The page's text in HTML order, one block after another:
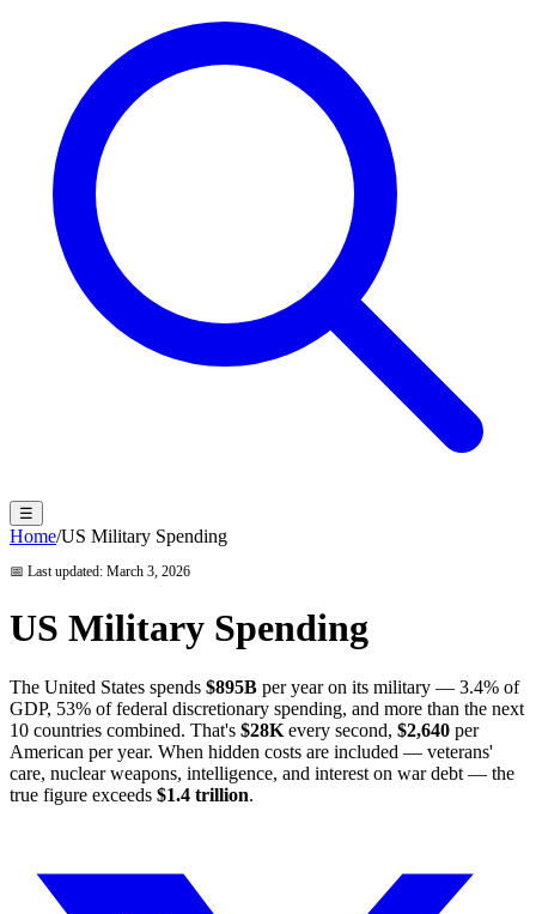
☰
Home/US Military Spending
📅 Last updated: March 3, 2026
US Military Spending
The United States spends $895B per year on its military — 3.4% of
GDP, 53% of federal discretionary spending, and more than the next
10 countries combined. That's $28K every second, $2,640 per
American per year. When hidden costs are included — veterans'
care, nuclear weapons, intelligence, and interest on war debt — the
true figure exceeds $1.4 trillion.